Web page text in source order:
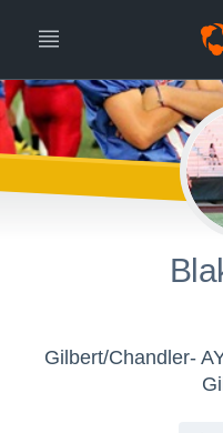
Gilbert/Chandler-